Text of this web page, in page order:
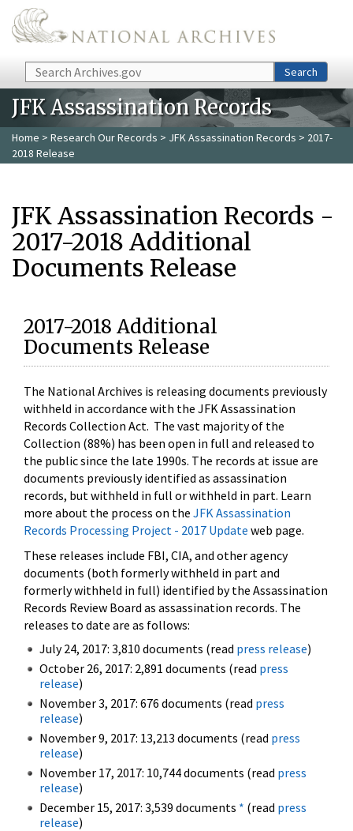
Skip to main content
Search Search
JFK Assassination Records
Home > Research Our Records > JFK Assassination Records > 2017-
2018 Release
JFK Assassination Records -
2017-2018 Additional
Documents Release
2017-2018 Additional
Documents Release
The National Archives is releasing documents previously
withheld in accordance with the JFK Assassination
Records Collection Act. The vast majority of the
Collection (88%) has been open in full and released to
the public since the late 1990s. The records at issue are
documents previously identified as assassination
records, but withheld in full or withheld in part. Learn
more about the process on the JFK Assassination
Records Processing Project - 2017 Update web page.
These releases include FBI, CIA, and other agency
documents (both formerly withheld in part and
formerly withheld in full) identified by the Assassination
Records Review Board as assassination records. The
releases to date are as follows:
July 24, 2017: 3,810 documents (read press release)
October 26, 2017: 2,891 documents (read press
release)
November 3, 2017: 676 documents (read press
release)
November 9, 2017: 13,213 documents (read press
release)
November 17, 2017: 10,744 documents (read press
release)
December 15, 2017: 3,539 documents * (read press
release)